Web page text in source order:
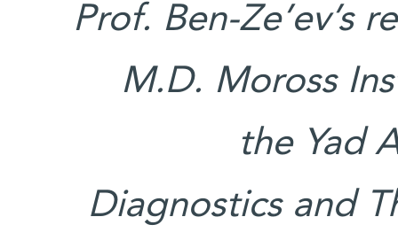
Prof. Ben-Ze’ev’s
M.D. Moross
the Yad
Diagnostics and